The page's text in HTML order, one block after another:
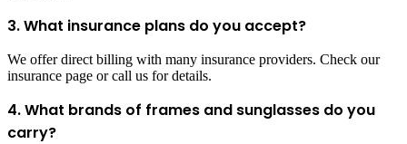
3. What insurance plans do you accept?
We offer direct billing with many insurance providers. Check our
insurance page or call us for details.
4. What brands of frames and sunglasses do you
carry?